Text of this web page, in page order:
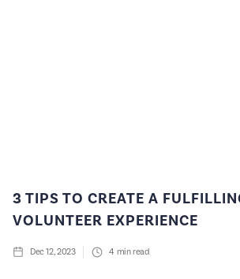
3 TIPS TO CREATE A
VOLUNTEER EXPERIENCE
Dec 12, 2023 4 min read